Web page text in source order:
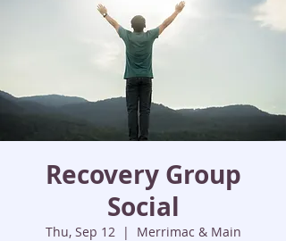
Recovery Group
Social
Thu, Sep 12
  |
Merrimac & Main